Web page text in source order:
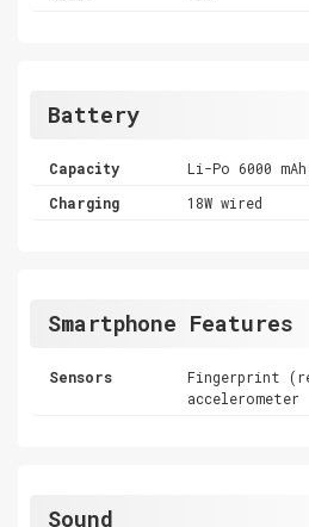
Battery
Capacity
Li-Po 6000
Charging
18W wired
Smartphone Features
Sensors
Fingerprint
accelerometer
Sound